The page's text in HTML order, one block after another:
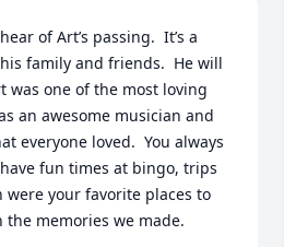
of Art’s passing.  It’s a
family and friends.  He will
was one of the most loving
an awesome musician and
everyone loved.  You always
fun times at bingo, trips
were your favorite places to
the memories we made.